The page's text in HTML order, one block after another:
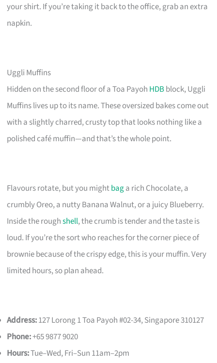
your shirt. If you’re taking it back to the office, grab an extra
napkin.
Uggli Muffins
Hidden on the second floor of a Toa Payoh HDBblock, Uggli
Muffins lives up to its name. These oversized bakes come out
with a slightly charred, crusty top that looks nothing like a
polished café muffin—and that’s the whole point.
Flavours rotate, but you mightbaga rich Chocolate, a
crumbly Oreo, a nutty Banana Walnut, or a juicy Blueberry.
Inside the roughshell, the crumb is tender and the taste is
loud. If you’re the sort who reaches for the corner piece of
brownie because of the crispy edge, this is your muffin. Very
limited hours, so plan ahead.
Address:127 Lorong 1 Toa Payoh #02-34, Singapore 310127
Phone:+65 9877 9020
Hours:Tue–Wed, Fri–Sun 11am–2pm